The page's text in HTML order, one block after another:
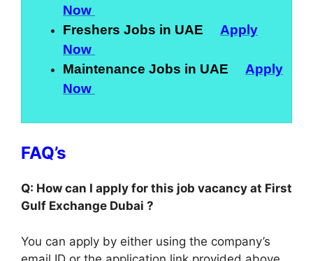
Now
Freshers Jobs in UAE Apply
Now
Maintenance Jobs in UAE Apply
Now
FAQ’s
Q: How can I apply for this job vacancy at First
Gulf Exchange Dubai ?
You can apply by either using the company’s